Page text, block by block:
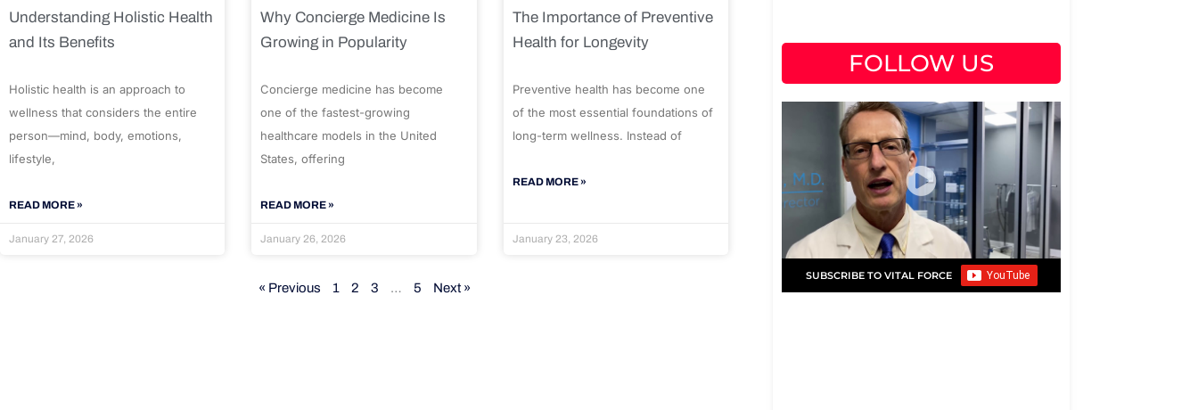
Understanding Holistic Health
and Its Benefits
Holistic health is an approach to
wellness that considers the entire
person—mind, body, emotions,
lifestyle,
READ MORE »
January 27, 2026
Why Concierge Medicine Is
Growing in Popularity
Concierge medicine has become
one of the fastest-growing
healthcare models in the United
States, offering
READ MORE »
January 26, 2026
The Importance of Preventive
Health for Longevity
Preventive health has become one
of the most essential foundations of
long-term wellness. Instead of
READ MORE »
January 23, 2026
« Previous 1 2 3 … 5 Next »
FOLLOW US
SUBSCRIBE TO VITAL FORCE